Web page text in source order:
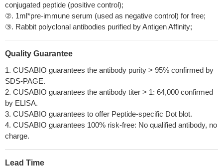
conjugated peptide (positive control);
②. 1ml*pre-immune serum (used as negative control) for free;
③. Rabbit polyclonal antibodies purified by Antigen Affinity;
Quality Guarantee
1. CUSABIO guarantees the antibody purity > 95% confirmed by
SDS-PAGE.
2. CUSABIO guarantees the antibody titer > 1: 64,000 confirmed
by ELISA.
3. CUSABIO guarantees to offer Peptide-specific Dot blot.
4. CUSABIO guarantees 100% risk-free: No qualified antibody, no
charge.
Lead Time